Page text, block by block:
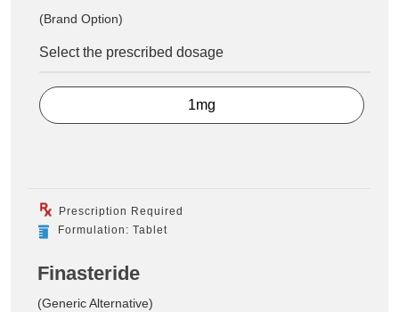
(Brand Option)
Select the prescribed dosage
1mg
Prescription Required
Formulation: Tablet
Finasteride
(Generic Alternative)